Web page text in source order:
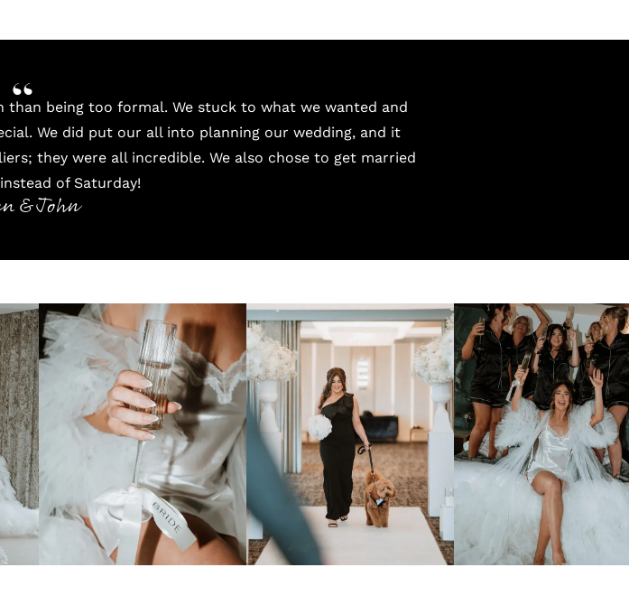
being too formal. We stuck to what we wanted and
We did put our all into planning our wedding, and it
they were all incredible. We also chose to get married
of Saturday!
& John